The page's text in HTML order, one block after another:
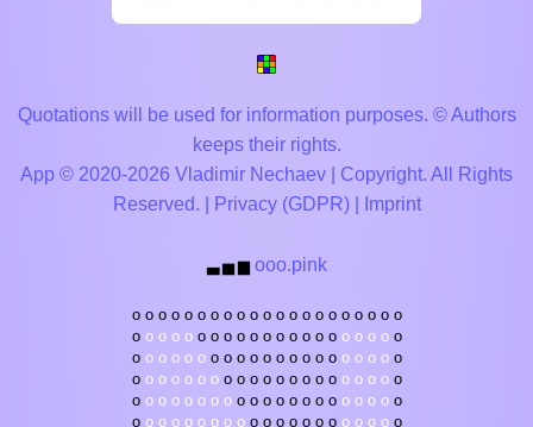
Quotations will be used for information purposes. © Authors
keeps their rights.
App © 2020-2026 Vladimir Nechaev | Copyright. All Rights
Reserved. |
Privacy (GDPR)| Imprint
▃ ▅ ▆ ooo.pink
o o o o o o o o o o o o o o o o o o o o o
o o o o o o o o o o o o o o o o o o o o o
o o o o o o o o o o o o o o o o o o o o o
o o o o o o o o o o o o o o o o o o o o o
o o o o o o o o o o o o o o o o o o o o o
o o o o o o o o o o o o o o o o o o o o o